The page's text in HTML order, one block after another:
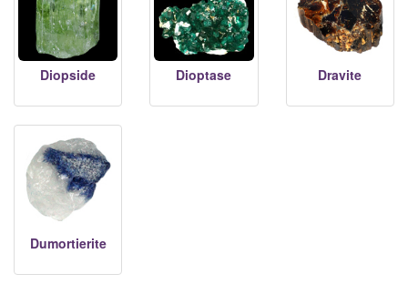
Diopside Dioptase Dravite
Dumortierite